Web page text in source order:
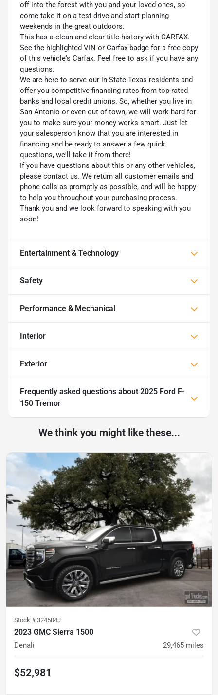
off into the forest with you and your loved ones, so
come take it on a test drive and start planning
weekends in the great outdoors.
This has a clean and clear title history with CARFAX.
See the highlighted VIN or Carfax badge for a free copy
of this vehicle's Carfax. Feel free to ask if you have any
questions.
We are here to serve our in-State Texas residents and
offer you competitive financing rates from top-rated
banks and local credit unions. So, whether you live in
San Antonio or even out of town, we will work hard for
you to make sure your money works smart. Just let
your salesperson know that you are interested in
financing and be ready to answer a few quick
questions, we'll take it from there!
If you have questions about this or any other vehicles,
please contact us. We return all customer emails and
phone calls as promptly as possible, and will be happy
to help you throughout your purchasing process.
Thank you and we look forward to speaking with you
soon!
Entertainment & Technology
Safety
Performance & Mechanical
Interior
Exterior
Frequently asked questions about 2025 Ford F-
150 Tremor
We think you might like these...
Stock # 324504J
2023 GMC Sierra 1500
Denali 29,465 miles
$52,981